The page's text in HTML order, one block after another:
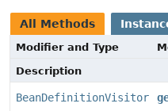
All Methods
Modifier and Type
Description
BeanDefinitionVisitor